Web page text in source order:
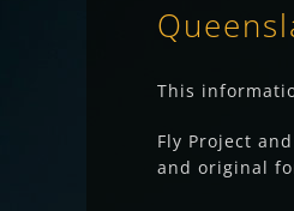
This
Fly Project
and original